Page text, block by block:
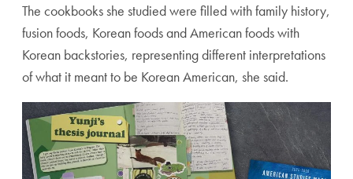
The cookbooks she studied were filled with family history,
fusion foods, Korean foods and American foods with
Korean backstories, representing different interpretations
of what it meant to be Korean American, she said.